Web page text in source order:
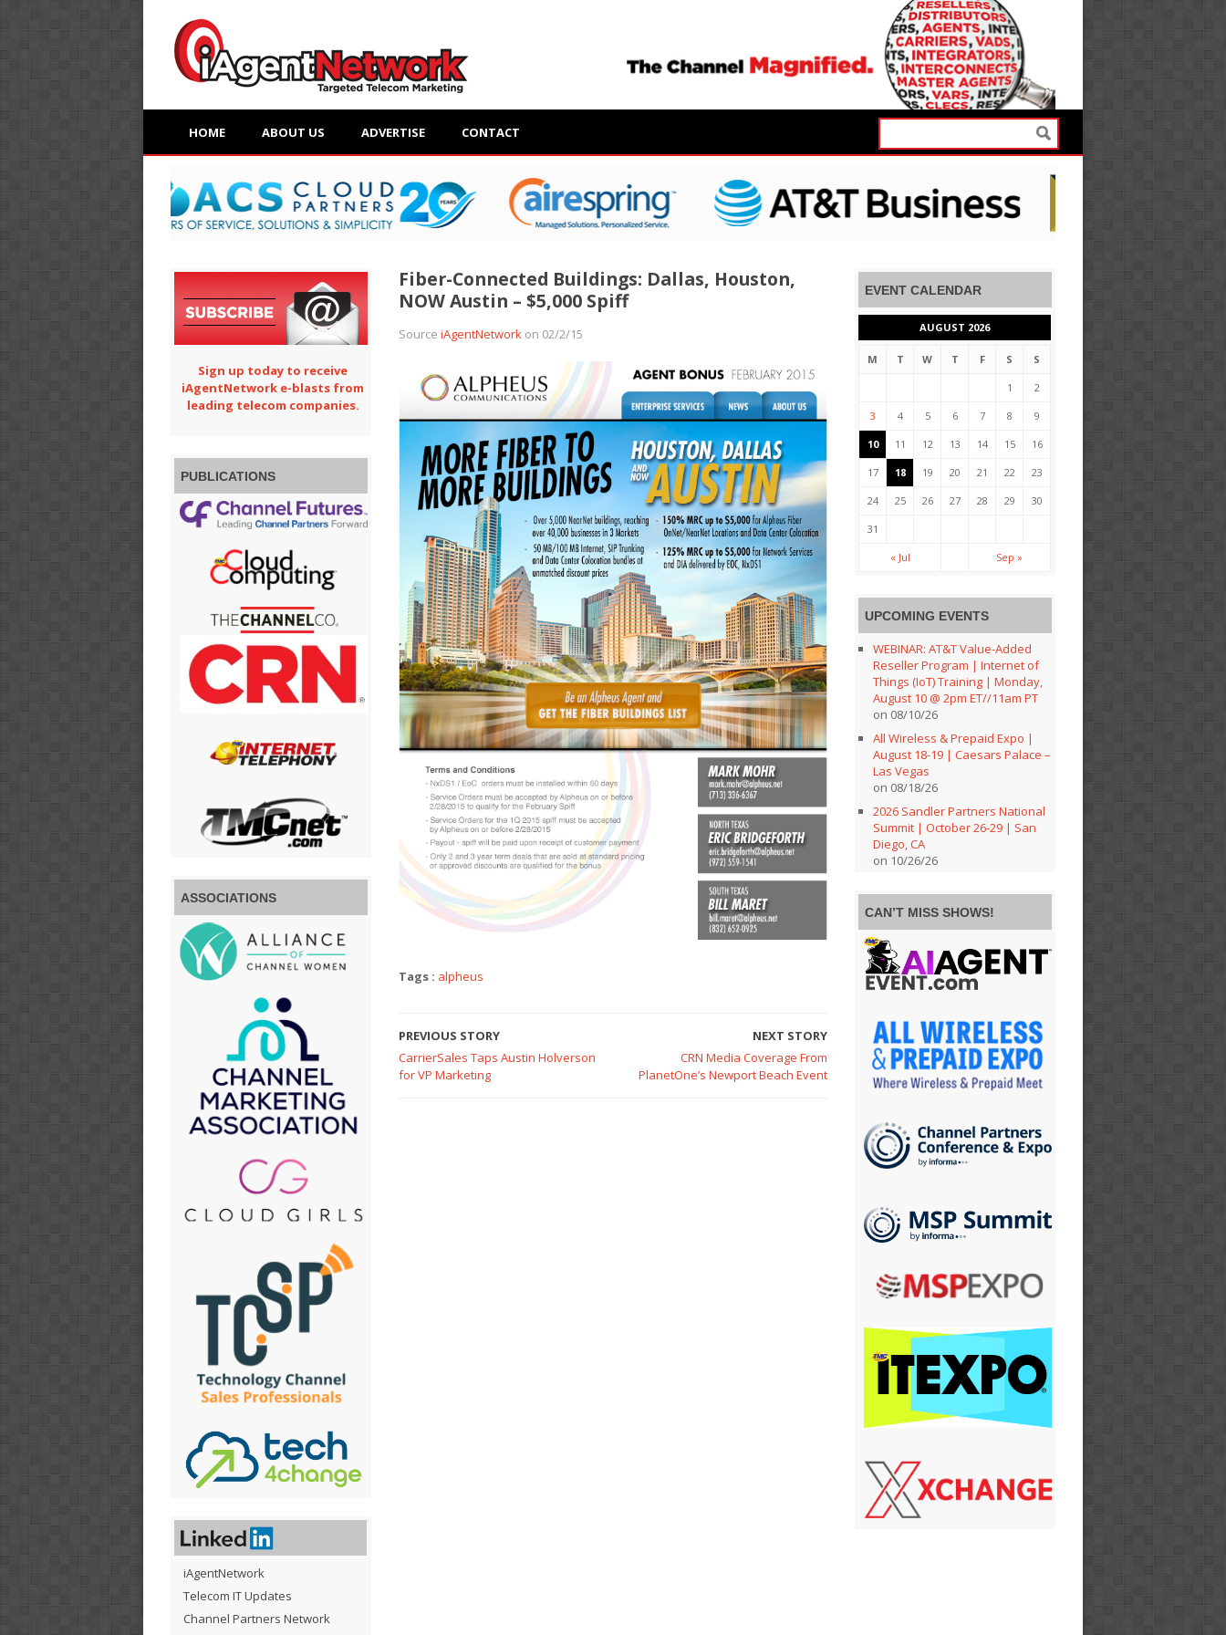
HOME ABOUT US ADVERTISE CONTACT
Fiber-Connected Buildings: Dallas, Houston,
NOW Austin – $5,000 Spiff
Source iAgentNetworkon 02/2/15
Tags : alpheus
PREVIOUS STORY
CarrierSales Taps Austin Holverson
for VP Marketing
NEXT STORY
CRN Media Coverage From
PlanetOne’s Newport Beach Event
Sign up today to receive
iAgentNetwork e-blasts from
leading telecom companies.
PUBLICATIONS
ASSOCIATIONS
iAgentNetwork
Telecom IT Updates
Channel Partners Network
EVENT CALENDAR
AUGUST 2026
M T W T F S S
1 2
3 4 5 6 7 8 9
10 11 12 13 14 15 16
17 18 19 20 21 22 23
24 25 26 27 28 29 30
31
« Jul Sep »
UPCOMING EVENTS
WEBINAR: AT&T Value-Added
Reseller Program | Internet of
Things (IoT) Training | Monday,
August 10 @ 2pm ET//11am PT
on 08/10/26
All Wireless & Prepaid Expo |
August 18-19 | Caesars Palace –
Las Vegas
on 08/18/26
2026 Sandler Partners National
Summit | October 26-29 | San
Diego, CA
on 10/26/26
CAN’T MISS SHOWS!